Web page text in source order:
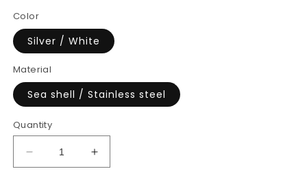
Color
Silver / White
Material
Sea shell / Stainless steel
Quantity
Decrease
quantity
Increase
quantity